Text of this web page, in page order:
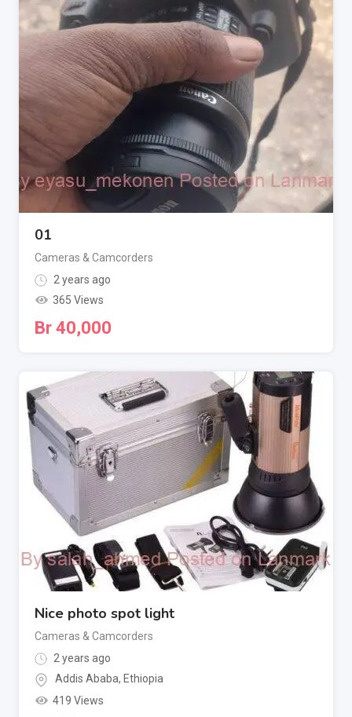
01
Cameras & Camcorders
2 years ago
365 Views
Br 40,000
Nice photo spot light
Cameras & Camcorders
2 years ago
Addis Ababa, Ethiopia
419 Views